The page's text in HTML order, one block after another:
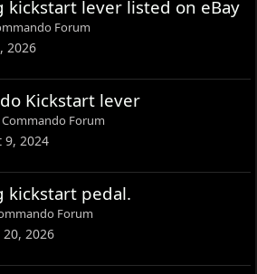
kickstart lever listed on eBay
Forum
2026
Kickstart lever
Forum
9, 2024
kickstart pedal.
Forum
20, 2026